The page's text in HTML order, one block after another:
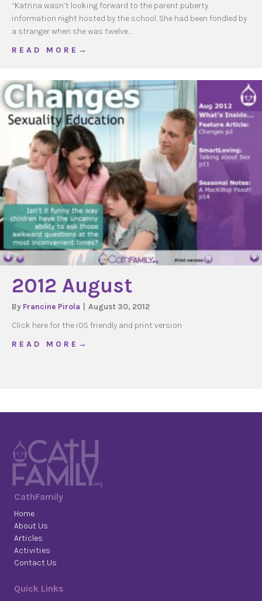
“Katrina wasn’t looking forward to the parent puberty
information night hosted by the school. She had been fondled by
a stranger when she was twelve…
R E A D M O R E →
2012 August
By Francine Pirola
August 30, 2012
Click here for the iOS friendly and print version
R E A D M O R E →
CathFamily
Home
About Us
Articles
Activities
Contact Us
Quick Links